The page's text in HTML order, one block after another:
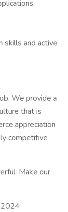
skills and active
We provide a
that is
appreciation
competitive
Make our
2024